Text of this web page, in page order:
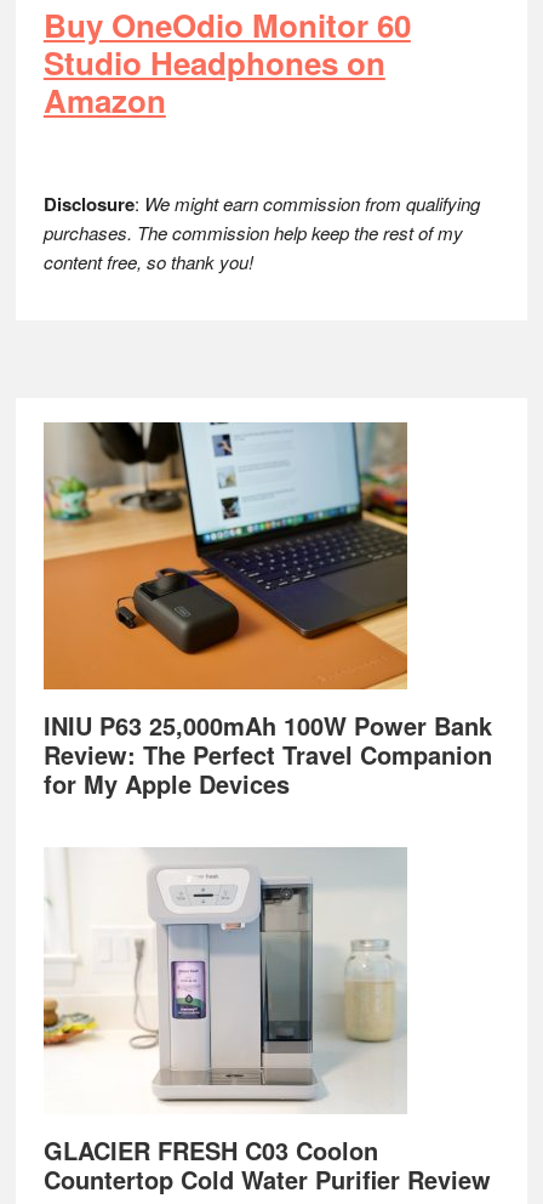
Buy OneOdio Monitor 60
Studio Headphones on
Amazon
Disclosure: We might earn commission from qualifying
purchases. The commission help keep the rest of my
content free, so thank you!
Footer
INIU P63 25,000mAh 100W Power Bank
Review: The Perfect Travel Companion
for My Apple Devices
GLACIER FRESH C03 Coolon
Countertop Cold Water Purifier Review